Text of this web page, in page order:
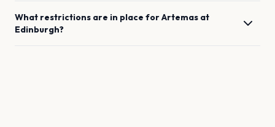
What restrictions are in place forArtemas at
Edinburgh?